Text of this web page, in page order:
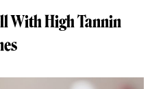
With High Tannin